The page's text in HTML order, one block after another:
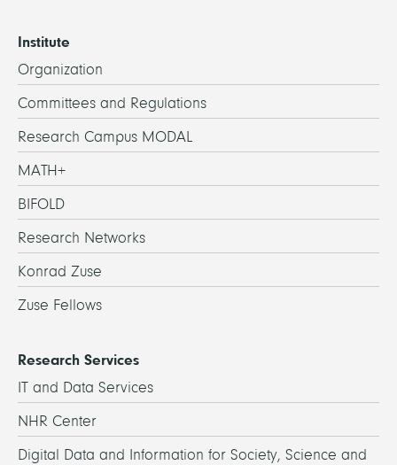
Institute
Organization
Committees and Regulations
Research Campus MODAL
MATH+
BIFOLD
Research Networks
Konrad Zuse
Zuse Fellows
Research Services
IT and Data Services
NHR Center
Digital Data and Information for Society, Science and